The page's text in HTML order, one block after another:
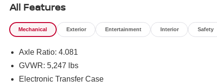
All Features
Mechanical Exterior Entertainment Interior Safety
Axle Ratio: 4.081
GVWR: 5,247 lbs
Electronic Transfer Case